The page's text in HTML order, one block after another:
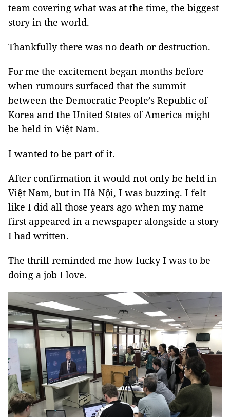
team covering what was at the time, the biggest
story in the world.
Thankfully there was no death or destruction.
For me the excitement began months before
when rumours surfaced that the summit
between the Democratic People’s Republic of
Korea and the United States of America might
be held in Việt Nam.
I wanted to be part of it.
After confirmation it would not only be held in
Việt Nam, but in Hà Nội, I was buzzing. I felt
like I did all those years ago when my name
first appeared in a newspaper alongside a story
I had written.
The thrill reminded me how lucky I was to be
doing a job I love.